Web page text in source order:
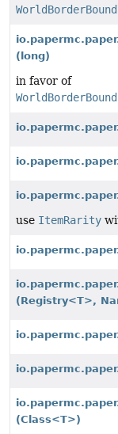
(long)
in favor of
use ItemRarity
(Registry<T>,
(Class<T>)